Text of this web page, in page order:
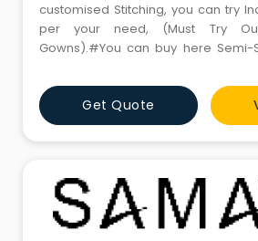
customised Stitching, you can try
per your need, (Must Try
Gowns).#You can buy here Semi-
restoration also, so you can bring
it in something new like a new Dress
Get Quote